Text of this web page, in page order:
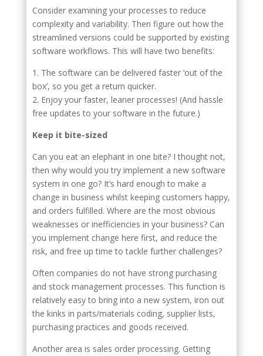
Consider examining your processes to reduce
complexity and variability. Then figure out how the
streamlined versions could be supported by existing
software workflows. This will have two benefits:
1. The software can be delivered faster ‘out of the
box’, so you get a return quicker.
2. Enjoy your faster, leaner processes! (And hassle
free updates to your software in the future.)
Keep it bite-sized
Can you eat an elephant in one bite? I thought not,
then why would you try implement a new software
system in one go? It’s hard enough to make a
change in business whilst keeping customers happy,
and orders fulfilled. Where are the most obvious
weaknesses or inefficiencies in your business? Can
you implement change here first, and reduce the
risk, and free up time to tackle further challenges?
Often companies do not have strong purchasing
and stock management processes. This function is
relatively easy to bring into a new system, iron out
the kinks in parts/materials coding, supplier lists,
purchasing practices and goods received.
Another area is sales order processing. Getting